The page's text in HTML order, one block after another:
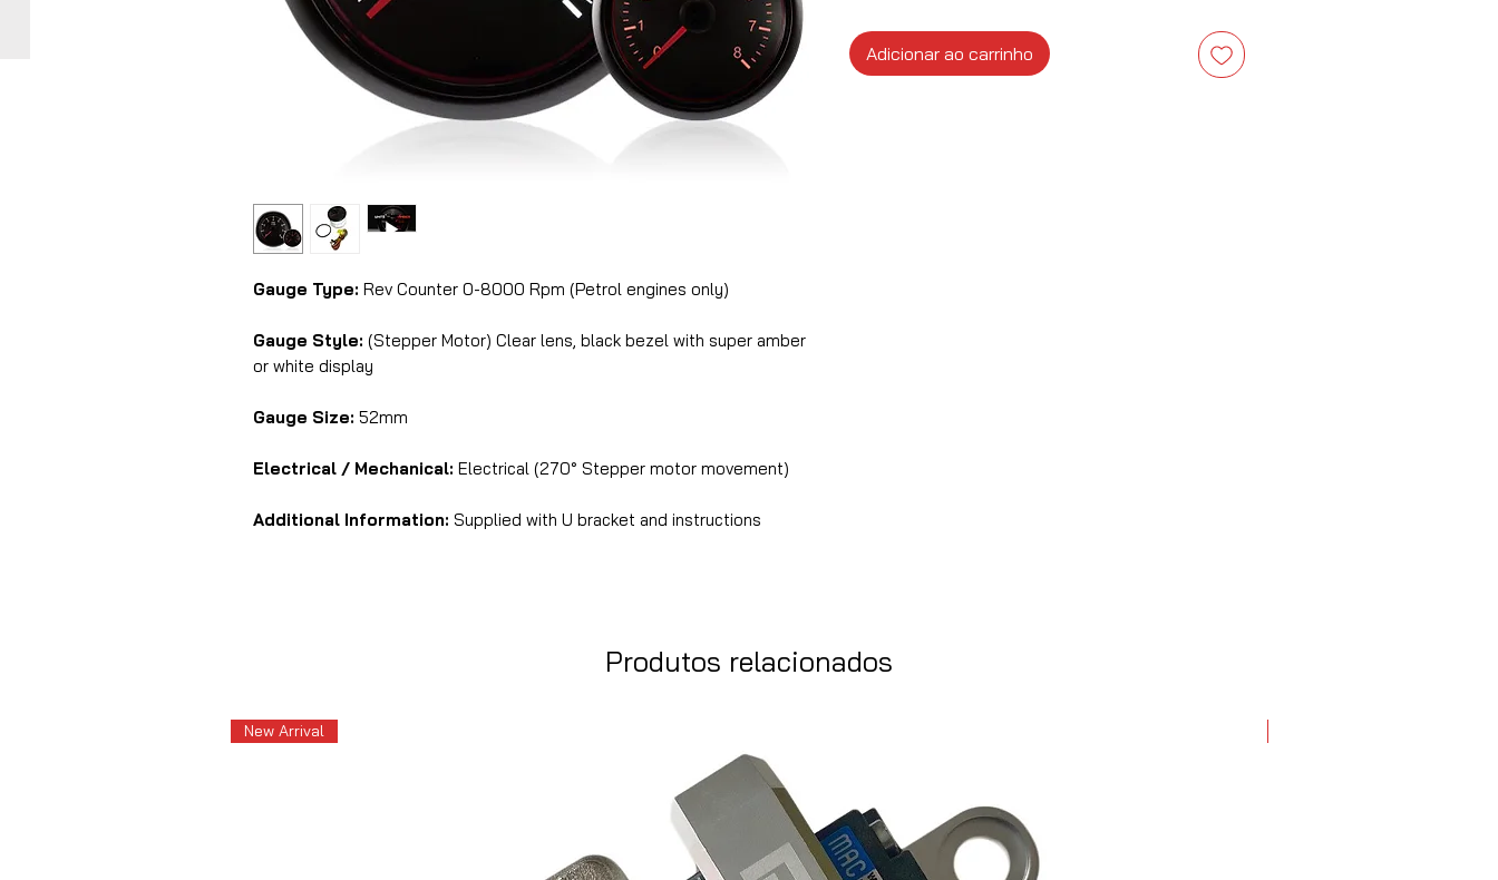
Gauge Type: Rev Counter 0-8000 Rpm (Petrol engines only)
Gauge Style: (Stepper Motor) Clear lens, black bezel with super amber
or white display
Gauge Size: 52mm
Electrical / Mechanical: Electrical (270° Stepper motor movement)
Additional Information: Supplied with U bracket and instructions
Adicionar ao carrinho
Produtos relacionados
New Arrival